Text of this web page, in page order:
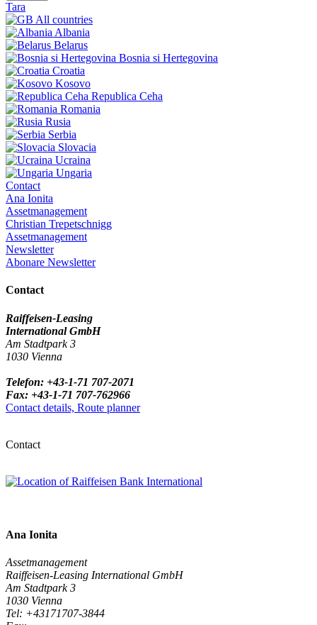
Tara
All countries
Albania
Belarus
Bosnia si Hertegovina
Croatia
Kosovo
Republica Ceha
Romania
Rusia
Serbia
Slovacia
Ucraina
Ungaria
Contact
Ana Ionita
Assetmanagement
Christian Trepetschnigg
Assetmanagement
Newsletter
Abonare Newsletter
Contact
Raiffeisen-Leasing
International GmbH
Am Stadtpark 3
1030 Vienna
Telefon: +43-1-71 707-2071
Fax: +43-1-71 707-762966
Contact details, Route planner
Contact
Ana Ionita
Assetmanagement
Raiffeisen-Leasing International GmbH
Am Stadtpark 3
1030 Vienna
Tel: +43171707-3844